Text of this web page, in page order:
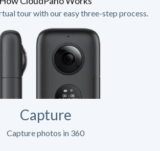
tour with our easy three-step process.
Capture
Capture photos in 360